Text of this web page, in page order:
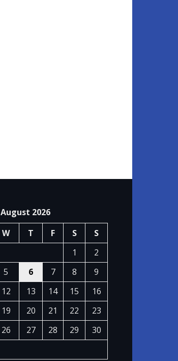
August 2026
W T F S
S
1
2
5 6 7 8
9
12 13 14 15
16
19 20 21 22
23
26 27 28 29
30